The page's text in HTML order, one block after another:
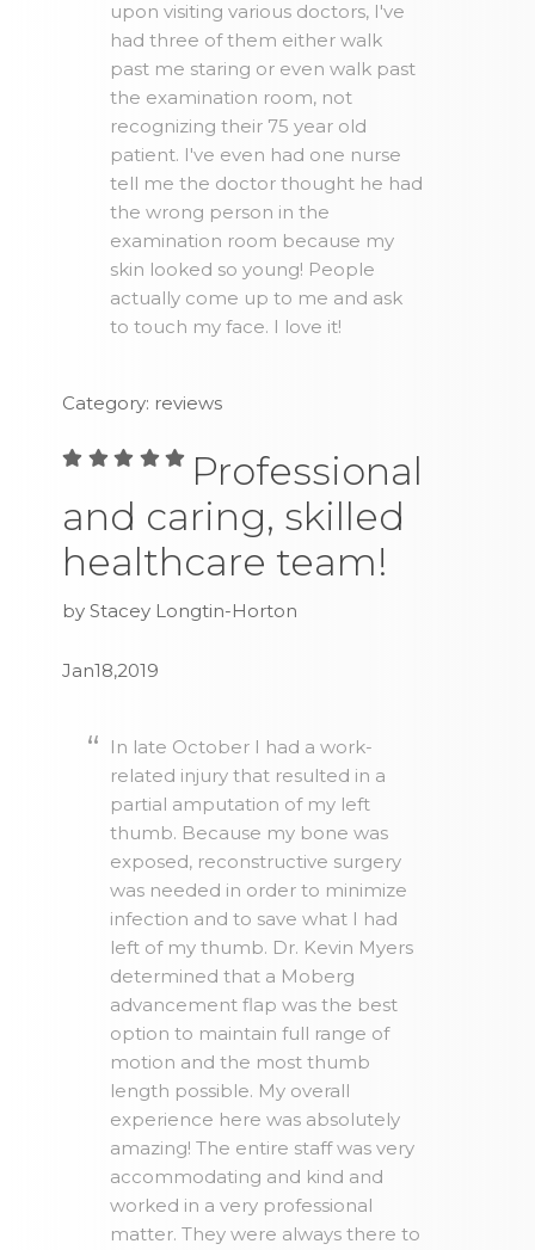
upon visiting various doctors, I've
had three of them either walk
past me staring or even walk past
the examination room, not
recognizing their 75 year old
patient. I've even had one nurse
tell me the doctor thought he had
the wrong person in the
examination room because my
skin looked so young! People
actually come up to me and ask
to touch my face. I love it!
Category: reviews
Professional
and caring, skilled
healthcare team!
by Stacey Longtin-Horton
Jan18,2019
In late October I had a work-
related injury that resulted in a
partial amputation of my left
thumb. Because my bone was
exposed, reconstructive surgery
was needed in order to minimize
infection and to save what I had
left of my thumb. Dr. Kevin Myers
determined that a Moberg
advancement flap was the best
option to maintain full range of
motion and the most thumb
length possible. My overall
experience here was absolutely
amazing! The entire staff was very
accommodating and kind and
worked in a very professional
matter. They were always there to